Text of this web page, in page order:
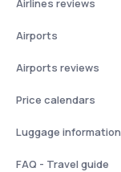
Airlines reviews
Airports
Airports reviews
Price calendars
Luggage information
FAQ - Travel guide